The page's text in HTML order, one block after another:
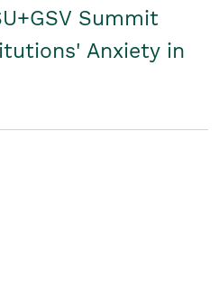
Summit
Anxiety in